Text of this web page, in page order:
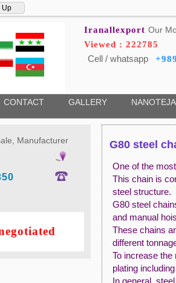
Up
Iranallexport Our
Viewed : 222785
Cell / whatsapp
CONTACT GALLERY
Manufacturer
G80 steel
One of the
This chain is
steel structure.
G80 steel
and manual
These chains
different
To increase
plating
In general,